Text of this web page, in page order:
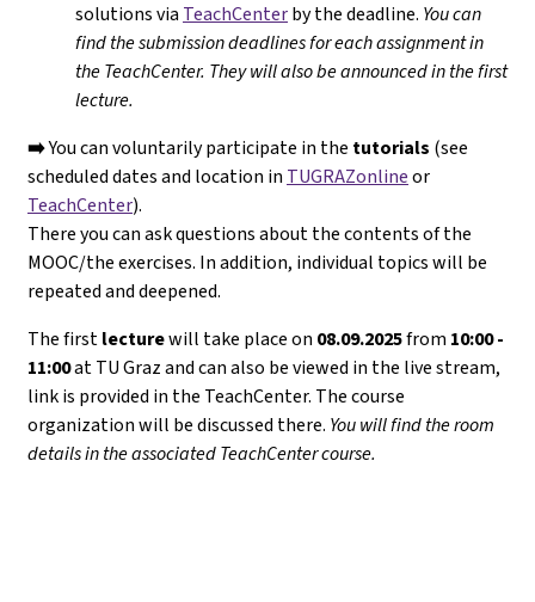
solutions via TeachCenterby the deadline. You can
find the submission deadlines for each assignment in
the TeachCenter. They willalsobe announced in the first
lecture.
➡️You can voluntarily participate in the tutorials (see
scheduled dates and location in TUGRAZonlineor
TeachCenter).
There you can ask questions about the contents of the
MOOC/the exercises. In addition, individual topics will be
repeated and deepened.
The firstlecturewill take place on 08.09.2025from 10:00 -
11:00at TU Graz and can also be viewed in the live stream,
link is provided in the TeachCenter. The course
organization will be discussed there. You will find the room
details in the associated TeachCenter course.